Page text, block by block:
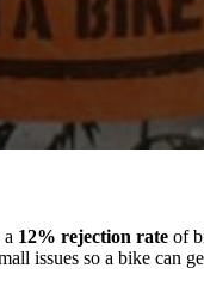
12% rejection rate of
issues so a bike can